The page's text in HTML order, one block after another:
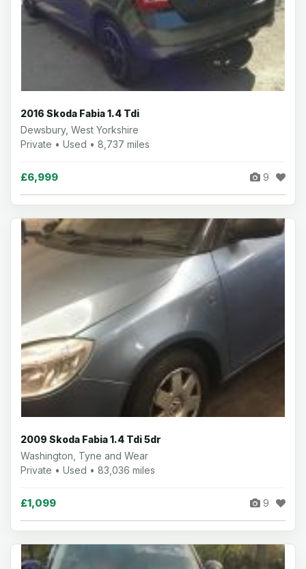
2016 Skoda Fabia 1.4 Tdi
Dewsbury, West Yorkshire
Private • Used • 8,737 miles
£6,999 9
2009 Skoda Fabia 1.4 Tdi 5dr
Washington, Tyne and Wear
Private • Used • 83,036 miles
£1,099 9